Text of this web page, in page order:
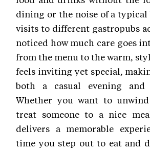
dining or the noise of a typical
visits to different gastropubs
noticed how much care goes
from the menu to the warm,
feels inviting yet special,
both a casual evening and
Whether you want to
treat someone to a nice
delivers a memorable
time you step out to eat and